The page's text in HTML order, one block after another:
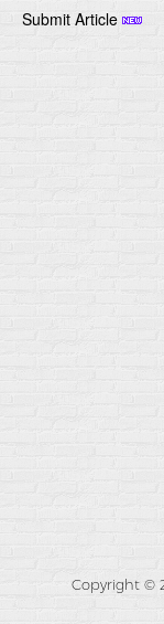
Submit Article
Copyright ©